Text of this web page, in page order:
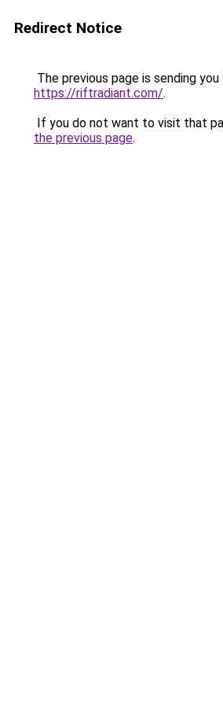
Redirect Notice
The previous page is sending
https://riftradiant.com/.
If you do not want to visit that
the previous page.